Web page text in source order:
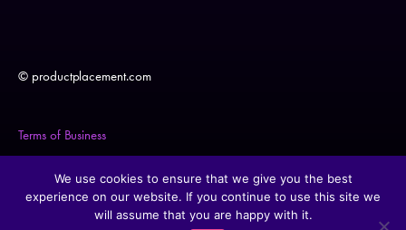
© productplacement.com
Terms of Business
Legal Statement
We use cookies to ensure that we give you the best
experience on our website. If you continue to use this site we
will assume that you are happy with it.